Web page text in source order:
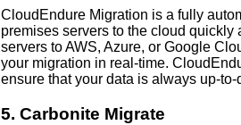
CloudEndure Migration is a fully
premises servers to the cloud
servers to AWS, Azure, or Google
your migration in real-time.
ensure that your data is always up-to-
5. Carbonite Migrate